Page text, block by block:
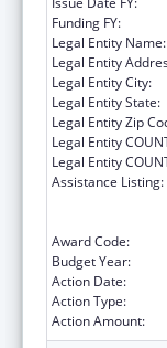
Funding FY:
Legal Entity Name:
Legal Entity
Legal Entity City:
Legal Entity State:
Legal Entity Zip
Legal Entity
Legal Entity
Assistance Listing:
Award Code:
Budget Year:
Action Date:
Action Type:
Action Amount: